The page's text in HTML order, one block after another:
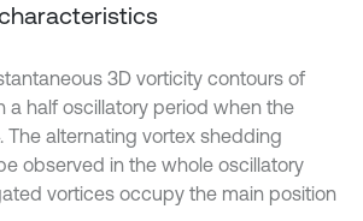
3D vorticity contours of
a half oscillatory period when the
The alternating vortex shedding
observed in the whole oscillatory
vortices occupy the main position